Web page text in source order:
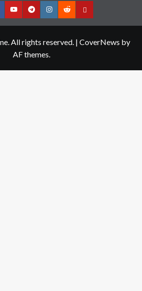
YouTubeTelegramInstagram
RedditContact
All rights reserved. | CoverNews by
AF themes.